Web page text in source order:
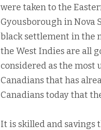
were taken to the
Gyousborough in Nova
black settlement in the
the West Indies are all
considered as the
Canadians that has
Canadians today that
It is skilled and